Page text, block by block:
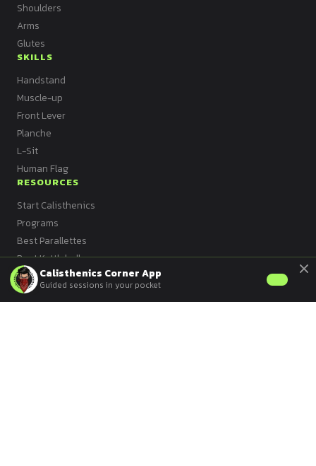
Calisthenics Corner App
Guided sessions in your pocket
Shoulders
Arms
Glutes
SKILLS
Handstand
Muscle-up
Front Lever
Planche
L-Sit
Human Flag
RESOURCES
Start Calisthenics
Programs
Best Parallettes
Best Kettlebell
Best Bands
Best Mat